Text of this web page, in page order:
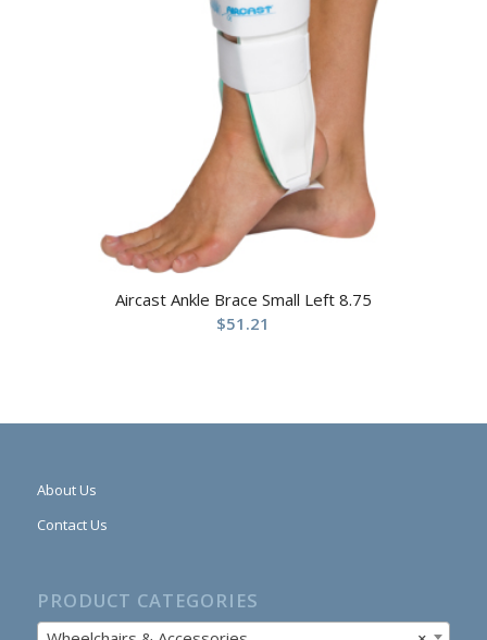
Aircast Ankle Brace Small Left 8.75
$51.21
About Us
Contact Us
PRODUCT CATEGORIES